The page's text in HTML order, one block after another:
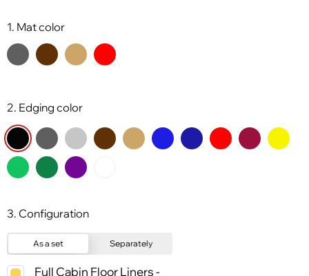
1. Mat color
2. Edging color
3. Configuration
As a set Separately
Full Cabin Floor Liners -